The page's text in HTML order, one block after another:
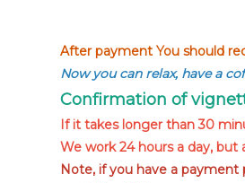
After payment You should
Now you can relax, have a
Confirmation of
If it takes longer than 30
We work 24 hours a day,
Note, if you have a